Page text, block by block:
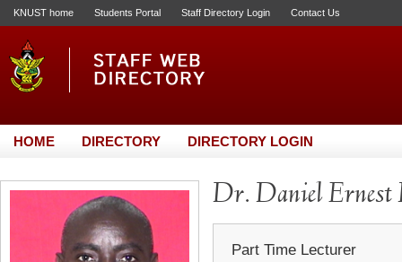
KNUST home Students Portal Staff Directory Login Contact Us
HOME DIRECTORY DIRECTORY LOGIN
Dr. Daniel Ernest
Part Time Lecturer